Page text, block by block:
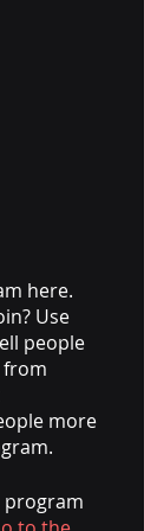
here.
Use
people
from
more
program